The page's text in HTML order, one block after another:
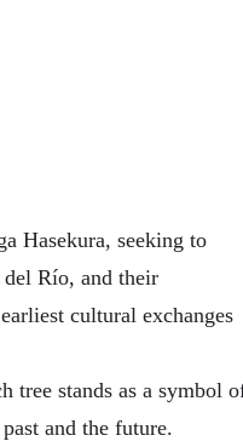
Hasekura, seeking to
Río, and their
cultural exchanges
tree stands as a symbol
and the future.